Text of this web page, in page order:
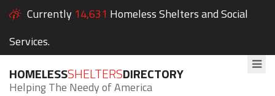
Currently 14,631 Homeless Shelters and Social
Services.
HOMELESSSHELTERSDIRECTORY
Helping The Needy of America